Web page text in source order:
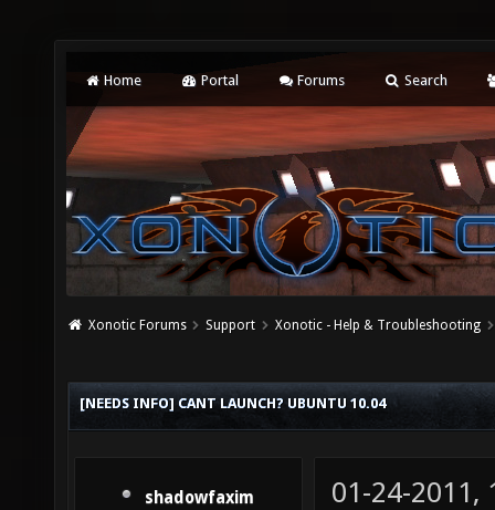
Home Portal Forums Search
Xonotic Forums Support Xonotic - Help & Troubleshooting
[NEEDS INFO] CANT LAUNCH? UBUNTU 10.04
shadowfaxim 01-24-2011,